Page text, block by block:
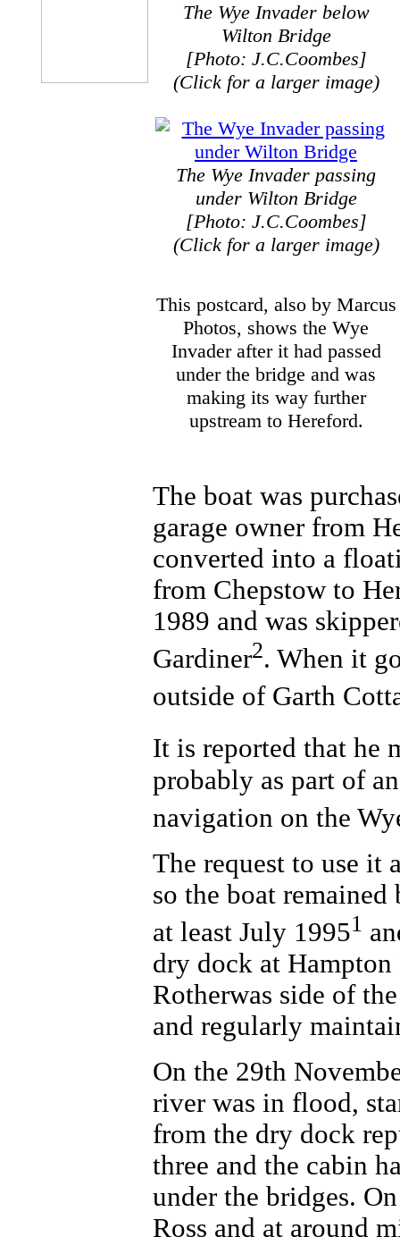
The Wye Invader below
Wilton Bridge
[Photo: J.C.Coombes]
(Click for a larger image)
The Wye Invader passing
under Wilton Bridge
[Photo: J.C.Coombes]
(Click for a larger image)
This postcard, also by Marcus
Photos, shows the Wye
Invader after it had passed
under the bridge and was
making its way further
upstream to Hereford.
The boat was
garage owner from
converted into a
from Chepstow to
1989 and was
Gardiner2. When it
outside of Garth
It is reported that he
probably as part of
navigation on the
The request to use it
so the boat
at least July 19951
dry dock at
Rotherwas side of
and regularly
On the 29th
river was in flood,
from the dry dock
three and the cabin
under the bridges.
Ross and at around